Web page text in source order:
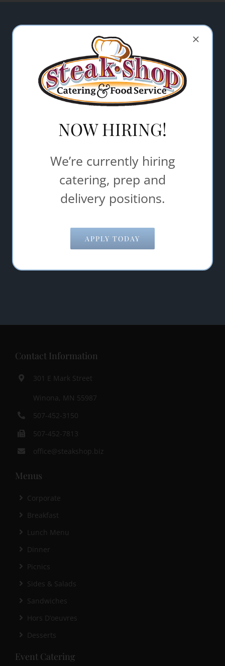
Let Steak Shop Catering & Food
Service help make your event a
success.
" indicates required fields
Email Address
Comments/Questions
Contact Information
301 E Mark Street
Winona, MN 55987
507-452-3150
507-452-7813
office@steakshop.biz
Menus
Corporate
Breakfast
Lunch Menu
Dinner
Picnics
Sides & Salads
Sandwiches
Hors D’oeuvres
Desserts
Event Catering
NOW HIRING!
We’re currently hiring
catering, prep and
delivery positions.
APPLY TODAY